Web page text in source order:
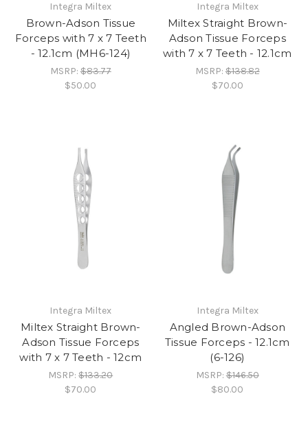
Integra Miltex
Brown-Adson Tissue
Forceps with 7 x 7 Teeth
- 12.1cm (MH6-124)
MSRP:$83.77
$50.00
Integra Miltex
Miltex Straight Brown-
Adson Tissue Forceps
with 7 x 7 Teeth - 12.1cm
MSRP:$138.82
$70.00
Integra Miltex
Miltex Straight Brown-
Adson Tissue Forceps
with 7 x 7 Teeth - 12cm
MSRP:$133.20
$70.00
Integra Miltex
Angled Brown-Adson
Tissue Forceps - 12.1cm
(6-126)
MSRP:$146.50
$80.00